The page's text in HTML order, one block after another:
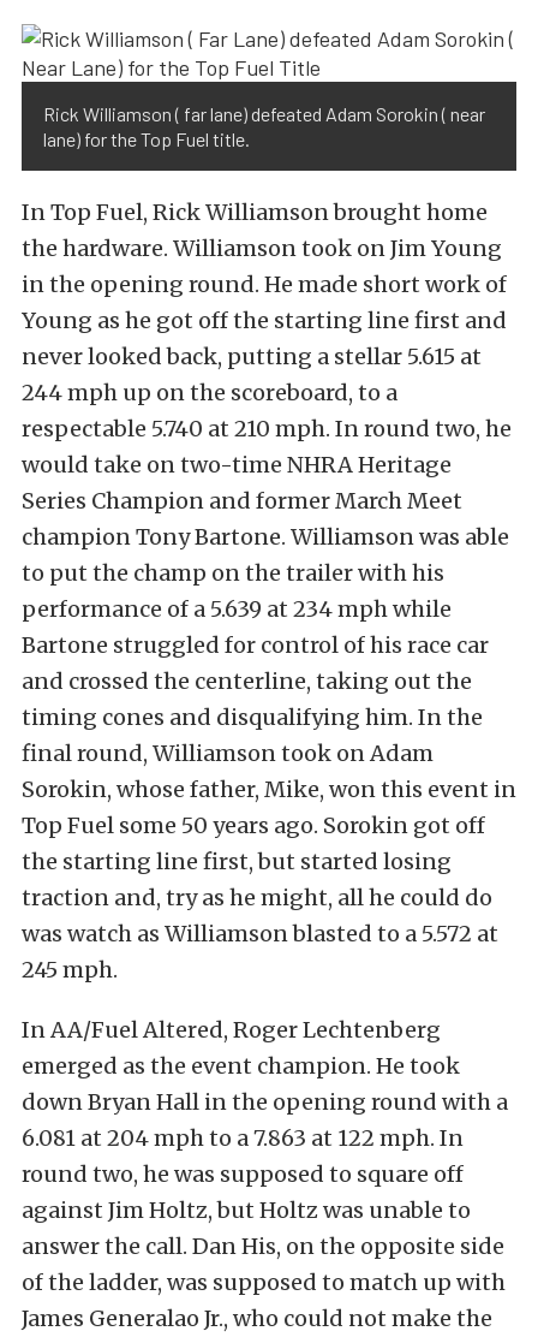
Rick Williamson ( far lane) defeated Adam Sorokin ( near
lane) for the Top Fuel title.
In Top Fuel, Rick Williamson brought home
the hardware. Williamson took on Jim Young
in the opening round. He made short work of
Young as he got off the starting line first and
never looked back, putting a stellar 5.615 at
244 mph up on the scoreboard, to a
respectable 5.740 at 210 mph. In round two, he
would take on two-time NHRA Heritage
Series Champion and former March Meet
champion Tony Bartone. Williamson was able
to put the champ on the trailer with his
performance of a 5.639 at 234 mph while
Bartone struggled for control of his race car
and crossed the centerline, taking out the
timing cones and disqualifying him. In the
final round, Williamson took on Adam
Sorokin, whose father, Mike, won this event in
Top Fuel some 50 years ago. Sorokin got off
the starting line first, but started losing
traction and, try as he might, all he could do
was watch as Williamson blasted to a 5.572 at
245 mph.
In AA/Fuel Altered, Roger Lechtenberg
emerged as the event champion. He took
down Bryan Hall in the opening round with a
6.081 at 204 mph to a 7.863 at 122 mph. In
round two, he was supposed to square off
against Jim Holtz, but Holtz was unable to
answer the call. Dan His, on the opposite side
of the ladder, was supposed to match up with
James Generalao Jr., who could not make the